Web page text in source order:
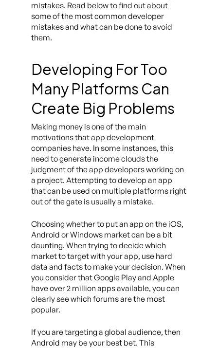
mistakes. Read below to find out about
some of the most common developer
mistakes and what can be done to avoid
them.
Developing For Too
Many Platforms Can
Create Big Problems
Making money is one of the main
motivations that app development
companies have. In some instances, this
need to generate income clouds the
judgment of the app developers working on
a project. Attempting to develop an app
that can be used on multiple platforms right
out of the gate is usually a mistake.
Choosing whether to put an app on the iOS,
Android or Windows market can be a bit
daunting. When trying to decide which
market to target with your app, use hard
data and facts to make your decision. When
you consider that Google Play and Apple
have over 2 million apps available, you can
clearly see which forums are the most
popular.
If you are targeting a global audience, then
Android may be your best bet. This